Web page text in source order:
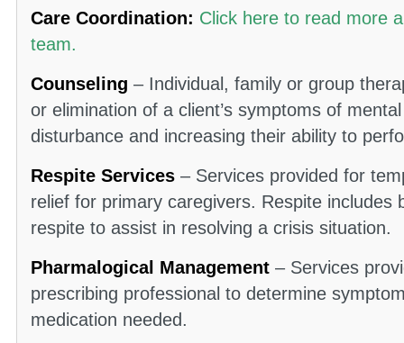
Care Coordination: Click here to read more
team.
Counseling – Individual, family or group
or elimination of a client’s symptoms of
disturbance and increasing their ability to
Respite Services – Services provided for
relief for primary caregivers. Respite includes
respite to assist in resolving a crisis situation.
Pharmalogical Management – Services
prescribing professional to determine
medication needed.